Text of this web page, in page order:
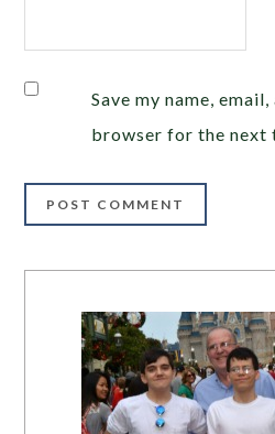
Save my name,
browser for the next